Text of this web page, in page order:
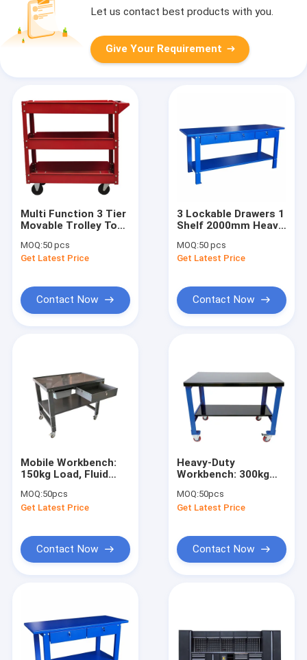
Videos
Let us contact best products with you.
Give Your Requirement
Multi Function 3 Tier
Movable Trolley Tool
MOQ:50 pcs
Get Latest Price
Contact Now
3 Lockable Drawers 1
Shelf 2000mm Heavy
MOQ:50 pcs
Get Latest Price
Contact Now
Mobile Workbench:
150kg Load, Fluid
Casters for Auto
Shop/Workshop
MOQ:50pcs
Get Latest Price
Contact Now
Heavy-Duty
Workbench: 300kg
Lockable Casters for
Workshop/Shop/
MOQ:50pcs
Get Latest Price
Contact Now